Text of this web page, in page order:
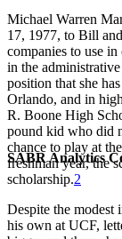
SABR Analytics
Michael Warren
17, 1977, to Bill
companies to use
in the
position that she
Orlando, and in
R. Boone High
pound kid who did
chance to play at
freshman year, the
scholarship.2
Despite the modest
his own at UCF,